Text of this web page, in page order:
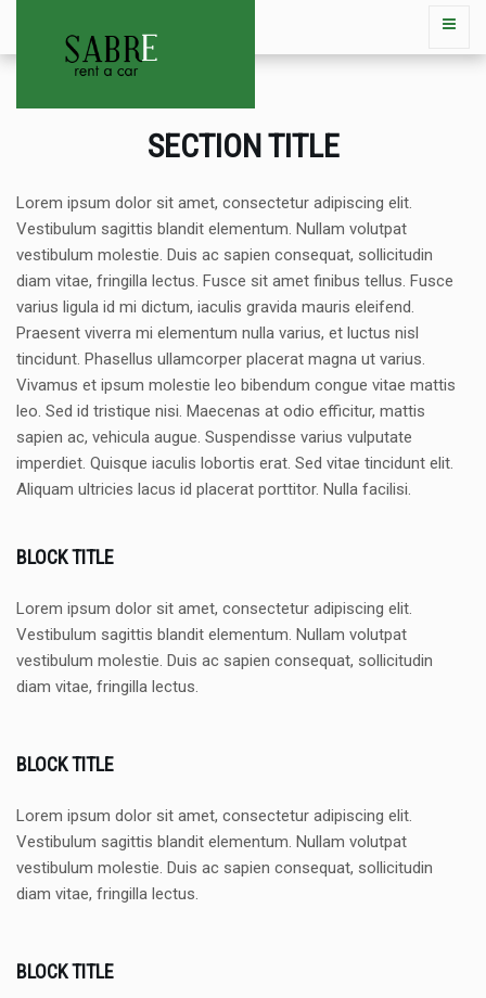
SECTION TITLE
Lorem ipsum dolor sit amet, consectetur adipiscing elit.
Vestibulum sagittis blandit elementum. Nullam volutpat
vestibulum molestie. Duis ac sapien consequat, sollicitudin
diam vitae, fringilla lectus. Fusce sit amet finibus tellus. Fusce
varius ligula id mi dictum, iaculis gravida mauris eleifend.
Praesent viverra mi elementum nulla varius, et luctus nisl
tincidunt. Phasellus ullamcorper placerat magna ut varius.
Vivamus et ipsum molestie leo bibendum congue vitae mattis
leo. Sed id tristique nisi. Maecenas at odio efficitur, mattis
sapien ac, vehicula augue. Suspendisse varius vulputate
imperdiet. Quisque iaculis lobortis erat. Sed vitae tincidunt elit.
Aliquam ultricies lacus id placerat porttitor. Nulla facilisi.
BLOCK TITLE
Lorem ipsum dolor sit amet, consectetur adipiscing elit.
Vestibulum sagittis blandit elementum. Nullam volutpat
vestibulum molestie. Duis ac sapien consequat, sollicitudin
diam vitae, fringilla lectus.
BLOCK TITLE
Lorem ipsum dolor sit amet, consectetur adipiscing elit.
Vestibulum sagittis blandit elementum. Nullam volutpat
vestibulum molestie. Duis ac sapien consequat, sollicitudin
diam vitae, fringilla lectus.
BLOCK TITLE